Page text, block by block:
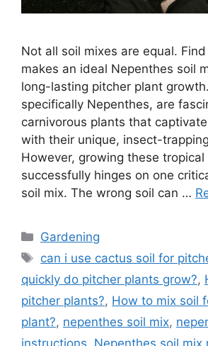
Not all soil mixes are equal.
makes an ideal Nepenthes soil
long-lasting pitcher plant
specifically Nepenthes, are
carnivorous plants that
with their unique, insect-
However, growing these
successfully hinges on one
soil mix. The wrong soil can …
Categories
Gardening
Tags
can i use cactus soil for
quickly do pitcher plants grow?,
pitcher plants?, How to mix soil
plant?, nepenthes soil mix,
instructions, Nepenthes soil mix